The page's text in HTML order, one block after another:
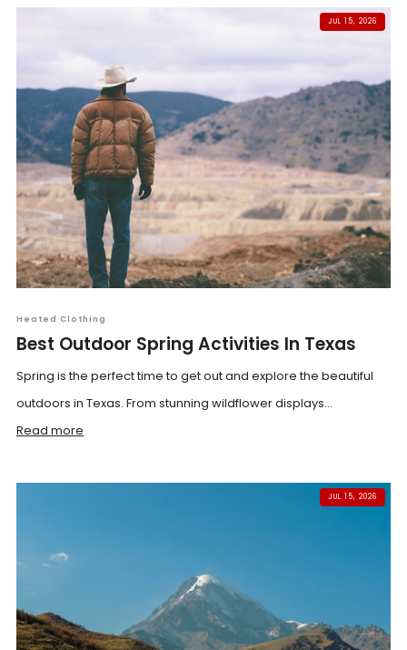
JUL 15, 2026
Heated Clothing
Best Outdoor Spring Activities In Texas
Spring is the perfect time to get out and explore the beautiful
outdoors in Texas. From stunning wildflower displays...
Read more
JUL 15, 2026